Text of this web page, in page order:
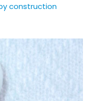
construction